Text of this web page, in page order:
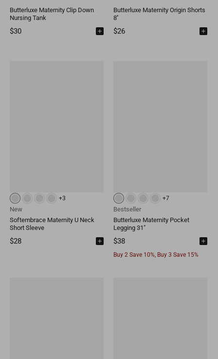
Butterluxe Maternity Clip Down
Nursing Tank
$30
Butterluxe Maternity Origin Shorts
8''
$26
+3
New
Softembrace Maternity U Neck
Short Sleeve
$28
+7
Bestseller
Butterluxe Maternity Pocket
Legging 31"
$38
Buy 2 Save 10%, Buy 3 Save 15%